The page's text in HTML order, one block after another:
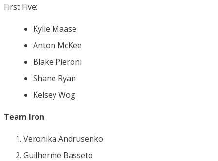
First Five:
Kylie Maase
Anton McKee
Blake Pieroni
Shane Ryan
Kelsey Wog
Team Iron
Veronika Andrusenko
Guilherme Basseto